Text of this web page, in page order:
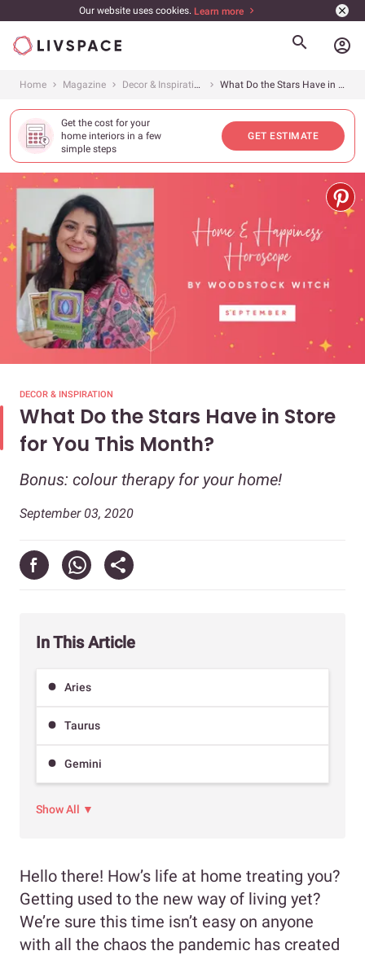
Our website uses cookies. Learn more
account_circle
Home Magazine Decor & Inspiration What Do the Stars Have in Store for You This Month?
Get the cost for your
home interiors in a few
simple steps
GET ESTIMATE
DECOR & INSPIRATION
What Do the Stars Have in Store
for You This Month?
Bonus: colour therapy for your home!
September 03, 2020
In This Article
Aries
Taurus
Gemini
Show All ▼
Hello there! How’s life at home treating you?
Getting used to the new way of living yet?
We’re sure this time isn’t easy on anyone
with all the chaos the pandemic has created